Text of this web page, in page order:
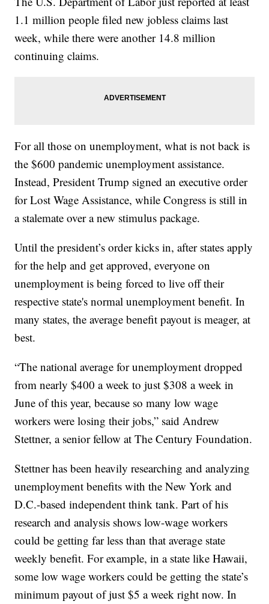
1.1 million people filed new jobless claims last
week, while there were another 14.8 million
continuing claims.
For all those on unemployment, what is not back is
the $600 pandemic unemployment assistance.
Instead, President Trump signed an executive order
for Lost Wage Assistance, while Congress is still in
a stalemate over a new stimulus package.
Until the president’s order kicks in, after states apply
for the help and get approved, everyone on
unemployment is being forced to live off their
respective state's normal unemployment benefit. In
many states, the average benefit payout is meager, at
best.
“The national average for unemployment dropped
from nearly $400 a week to just $308 a week in
June of this year, because so many low wage
workers were losing their jobs,” said Andrew
Stettner, a senior fellow at The Century Foundation.
Stettner has been heavily researching and analyzing
unemployment benefits with the New York and
D.C.-based independent think tank. Part of his
research and analysis shows low-wage workers
could be getting far less than that average state
weekly benefit. For example, in a state like Hawaii,
some low wage workers could be getting the state’s
minimum payout of just $5 a week right now. In